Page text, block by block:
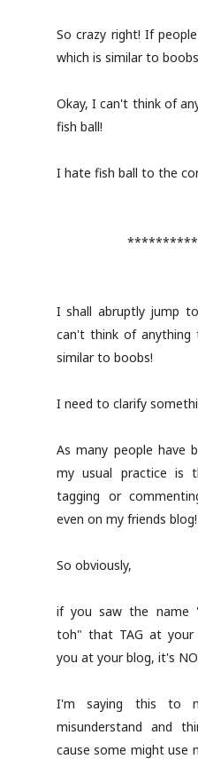
So crazy right! If
which is similar to
Okay, I can't think of
fish ball!
I hate fish ball to the
I shall abruptly jump
can't think of anything
similar to boobs!
I need to clarify
As many people have
my usual practice is
tagging or
even on my friends blog!
So obviously,
if you saw the name
toh" that TAG at
you at your blog, it's
I'm saying this to
misunderstand and
cause some might use